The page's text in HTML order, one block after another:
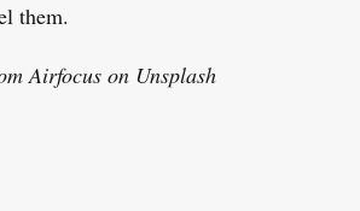
them.
Airfocus on Unsplash